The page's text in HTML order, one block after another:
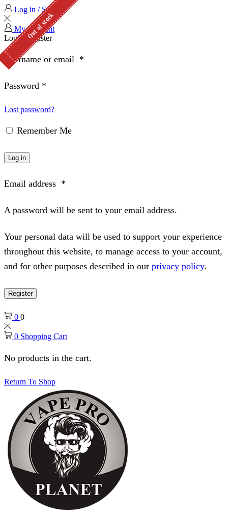
Log in / Sign in
My Account
Login
Register
Username or email *
Password *
Lost password?
Remember Me
Log in
Email address *
A password will be sent to your email address.
Your personal data will be used to support your experience
throughout this website, to manage access to your account,
and for other purposes described in our privacy policy.
Register
0 0
0 Shopping Cart
No products in the cart.
Return To Shop
Out of stock
Out of stock